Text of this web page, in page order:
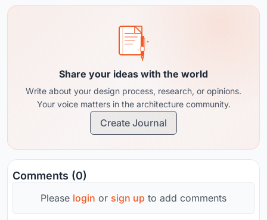
Share your ideas with the world
Write about your design process, research, or opinions.
Your voice matters in the architecture community.
Create Journal
Comments (0)
Please login or sign up to add comments